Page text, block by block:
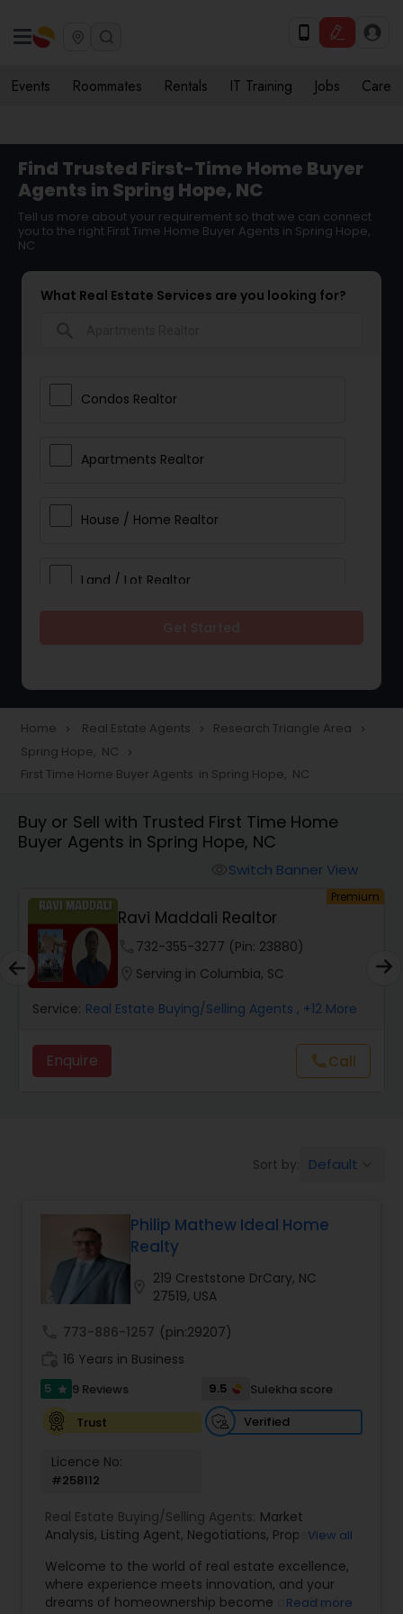
Events Roommates Rentals IT Training Jobs Care
Find Trusted First-Time Home Buyer
Agents in Spring Hope, NC
Tell us more about your requirement so that we can connect
you to the right First Time Home Buyer Agents in Spring Hope,
NC
What Real Estate Services are you looking for?
Condos Realtor
Apartments Realtor
House / Home Realtor
Land / Lot Realtor
Townhouses Realtor
Farms & Ranches Realtor
Real Estate Investors
Real Estate Buying/Selling Agents
Real Estate Commercial Agents
Buyers Agents
Sellers Agents
New Construction
Luxury Properties Agent
Foreclosed Properties Agents
First Time Home Buyer Agents
Property Management Agency
Home navigate_next Real Estate Agents navigate_next Research Triangle Area navigate_next
Spring Hope, NC navigate_next
First Time Home Buyer Agents in Spring Hope, NC
Buy or Sell with Trusted First Time Home
Buyer Agents in Spring Hope, NC
Switch Banner View
Premium
Ravi Maddali Realtor
732-355-3277 (Pin: 23880)
Serving in Columbia, SC
Service: Real Estate Buying/Selling Agents , +12 More
Enquire callCall
Sort by: Default
Philip Mathew Ideal Home
Realty
219 Creststone DrCary, NC
27519, USA
773-886-1257 (pin:29207)
16 Years in Business
5 star 9 Reviews 9.5
Sulekha score
Trust
Verified
Licence No:
#258112
Real Estate Buying/Selling Agents: Market
Analysis, Listing Agent, Negotiations, Property
commercial property assistance
View all
Welcome to the world of real estate excellence,
where experience meets innovation, and your
dreams of homeownership become a reality. I'm
Read more